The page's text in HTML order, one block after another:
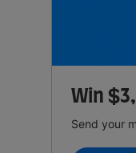
Win
Send your